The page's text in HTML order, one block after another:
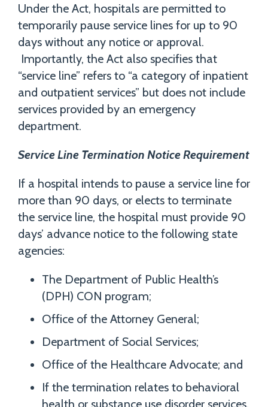
Under the Act, hospitals are permitted to
temporarily pause service lines for up to 90
days without any notice or approval.
Importantly, the Act also specifies that
“service line” refers to “a category of inpatient
and outpatient services” but does not include
services provided by an emergency
department.
Service Line Termination Notice Requirement
If a hospital intends to pause a service line for
more than 90 days, or elects to terminate
the service line, the hospital must provide 90
days’ advance notice to the following state
agencies:
The Department of Public Health’s
(DPH) CON program;
Office of the Attorney General;
Department of Social Services;
Office of the Healthcare Advocate; and
If the termination relates to behavioral
health or substance use disorder services,